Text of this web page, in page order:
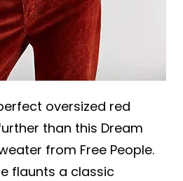
oversized red
than this Dream
from Free People.
flaunts a classic